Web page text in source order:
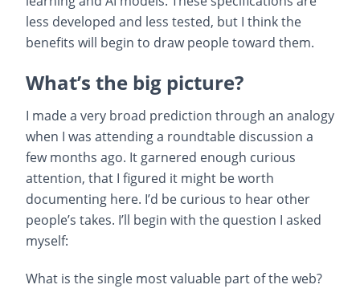
less developed and less tested, but I think the
benefits will begin to draw people toward them.
What’s the big picture?
I made a very broad prediction through an analogy
when I was attending a roundtable discussion a
few months ago. It garnered enough curious
attention, that I figured it might be worth
documenting here. I’d be curious to hear other
people’s takes. I’ll begin with the question I asked
myself:
What is the single most valuable part of the web?